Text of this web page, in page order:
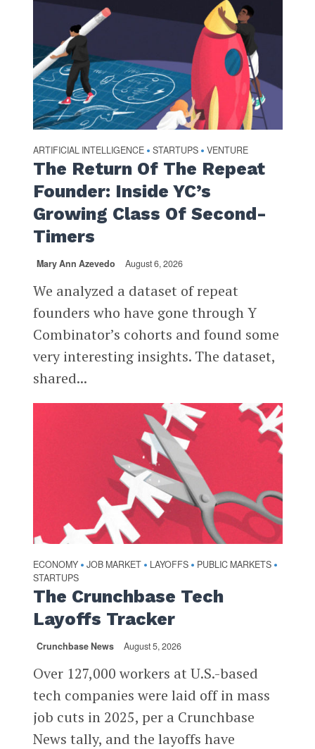
ARTIFICIAL INTELLIGENCE • STARTUPS • VENTURE
The Return Of The Repeat
Founder: Inside YC’s
Growing Class Of Second-
Timers
Mary Ann Azevedo August 6, 2026
We analyzed a dataset of repeat
founders who have gone through Y
Combinator’s cohorts and found some
very interesting insights. The dataset,
shared...
ECONOMY • JOB MARKET • LAYOFFS • PUBLIC MARKETS •
STARTUPS
The Crunchbase Tech
Layoffs Tracker
Crunchbase News August 5, 2026
Over 127,000 workers at U.S.-based
tech companies were laid off in mass
job cuts in 2025, per a Crunchbase
News tally, and the layoffs have